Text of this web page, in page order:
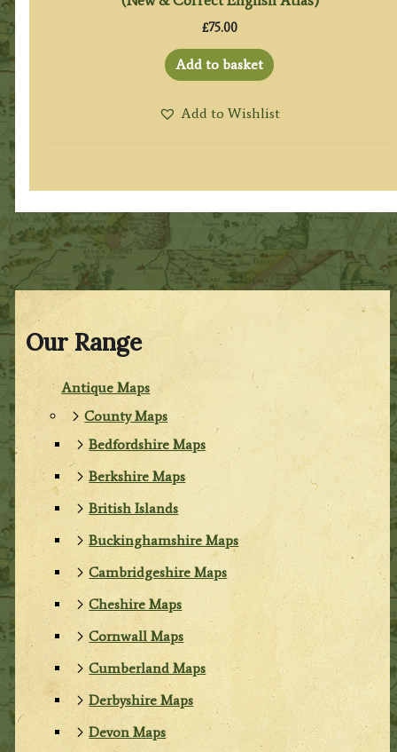
Our Range
Antique Maps
County Maps
Bedfordshire Maps
Berkshire Maps
British Islands
Buckinghamshire Maps
Cambridgeshire Maps
Cheshire Maps
Cornwall Maps
Cumberland Maps
Derbyshire Maps
Devon Maps
£75.00
Add to basket
Add to Wishlist